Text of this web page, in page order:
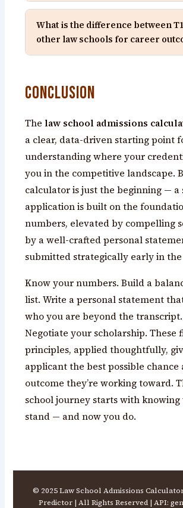
What is the difference between
other law schools for career
Conclusion
Thelaw school admissions
a clear, data-driven starting point
understanding where your
you in the competitive landscape.
calculator is just the beginning — a
application is built on the
numbers, elevated by compelling
by a well-crafted personal
submitted strategically early in the
Know your numbers. Build a
list. Write a personal statement
who you are beyond the
Negotiate your scholarship. These
principles, applied thoughtfully,
applicant the best possible chance
outcome they’re working toward.
school journey starts with
stand — and now you do.
© 2025 Law School Admissions
Predictor | All Rights Reserved | API: